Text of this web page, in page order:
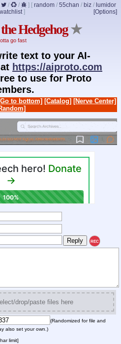
/ / ] [ random / 55chan / biz / lumidor
[Options]
]
Hedgehog★
go fast
text to your AI-
https://aiproto.com
to use for Proto
to bottom] [Catalog] [Nerve Center]
REC
drop/paste files here
(Randomized for file and
also set your own.)
limit]